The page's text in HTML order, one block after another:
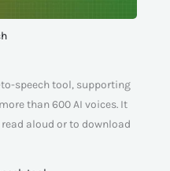
speech tool, supporting
than 600 AI voices. It
aloud or to download